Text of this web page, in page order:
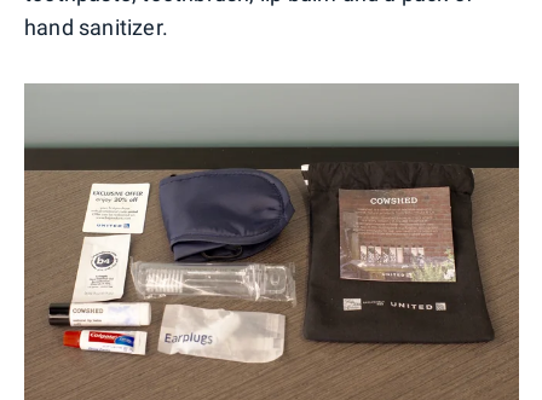
hand sanitizer.